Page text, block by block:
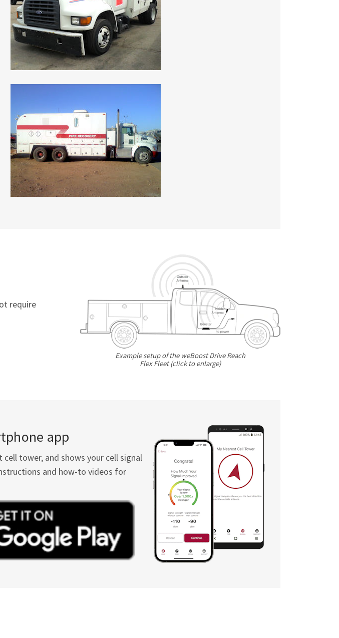
require
Example setup of the weBoost Drive Reach
Flex Fleet (click to enlarge)
app
tower, and shows your cell signal
and how-to videos for